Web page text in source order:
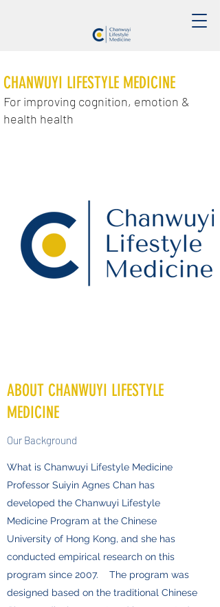
CHANWUYI LIFESTYLE MEDICINE
For improving cognition, emotion &
health health
ABOUT CHANWUYI LIFESTYLE
MEDICINE
Our Background
What is Chanwuyi Lifestyle Medicine
Professor Suiyin Agnes Chan has
developed the Chanwuyi Lifestyle
Medicine Program at the Chinese
University of Hong Kong, and she has
conducted empirical research on this
program since 2007. The program was
designed based on the traditional Chinese